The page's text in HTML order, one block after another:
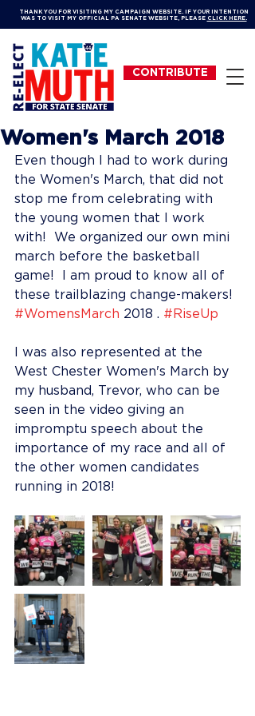
CONTRIBUTE
THANK YOU FOR VISITING MY CAMPAIGN WEBSITE. IF YOUR INTENTION
WAS TO VISIT MY OFFICIAL PA SENATE WEBSITE, PLEASE CLICK HERE.
Women's March 2018
Even though I had to work during
the Women's March, that did not
stop me from celebrating with
the young women that I work
with!  We organized our own mini
march before the basketball
game!  I am proud to know all of
these trailblazing change-makers!
#WomensMarch 2018 . #RiseUp
I was also represented at the
West Chester Women's March by
my husband, Trevor, who can be
seen in the video giving an
impromptu speech about the
importance of my race and all of
the other women candidates
running in 2018!